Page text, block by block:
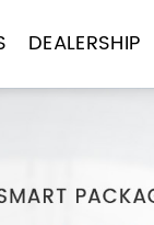
DEALERSHIP